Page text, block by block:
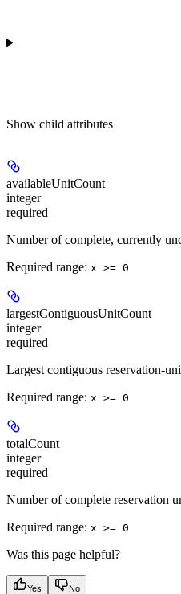
Show child attributes
availableUnitCount
integer
required
Number of complete, currently
Required range: x >= 0
largestContiguousUnitCount
integer
required
Largest contiguous reservation-
Required range: x >= 0
totalCount
integer
required
Number of complete reservation
Required range: x >= 0
Was this page helpful?
Yes No